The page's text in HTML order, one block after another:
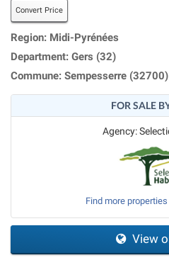
Convert Price
Region: Midi-Pyrénées
Department: Gers (32)
Commune: Sempesserre (32700)
FOR SALE
Agency:
Find more
View